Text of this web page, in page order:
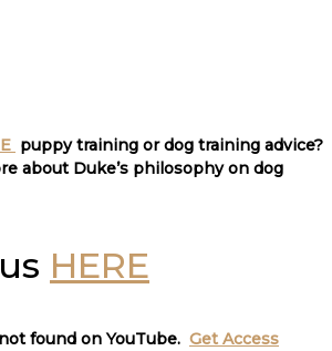
puppy training or dog training advice?
about Duke’s philosophy on dog
HERE
found on YouTube. Get Access